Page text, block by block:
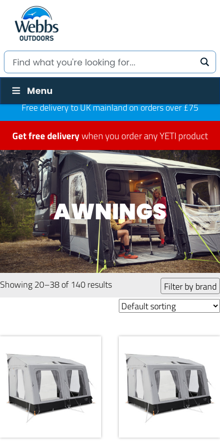
Menu
Free delivery to UK mainland on orders over £75
Get free deliverywhen you order any YETI product
AWNINGS
Filter by brand
Showing 20–38 of 140 results